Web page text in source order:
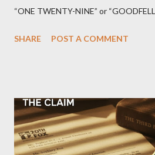
“ONE TWENTY-NINE” or
Street between Lenox and Fifth
SHARE POST A COMMENT